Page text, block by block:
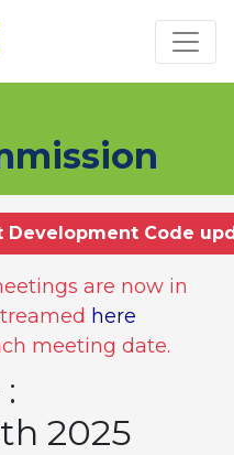
Code
are now in
here
meeting date.
2025